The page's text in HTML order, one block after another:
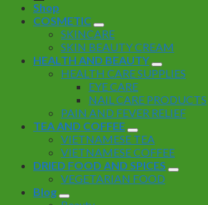
Shop
COSMETIC
SKINCARE
SKIN BEAUTY CREAM
HEALTH AND BEAUTY
HEALTH CARE SUPPLIES
EYE CARE
NAIL CARE PRODUCTS
PAIN AND FEVER RELIEF
TEA AND COFFEE
VIETNAMESE TEA
VIETNAMESE COFFEE
DRIED FOOD AND SPICES
VEGETARIAN FOOD
Blog